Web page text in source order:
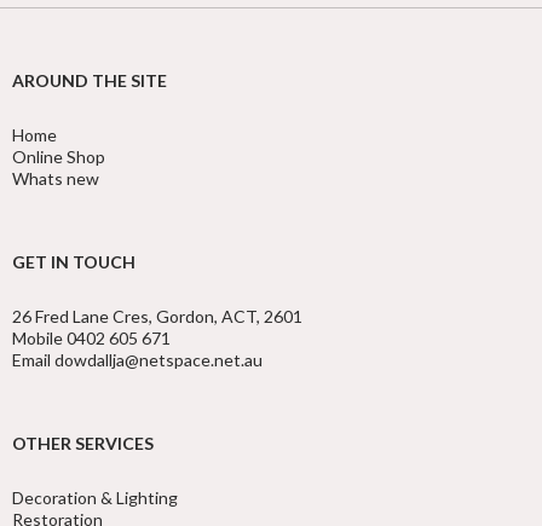
AROUND THE SITE
Home
Online Shop
Whats new
GET IN TOUCH
26 Fred Lane Cres, Gordon, ACT, 2601
Mobile 0402 605 671
Email dowdallja@netspace.net.au
OTHER SERVICES
Decoration & Lighting
Restoration